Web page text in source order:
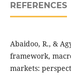
REFERENCES
Abaidoo, R., &
framework,
markets: